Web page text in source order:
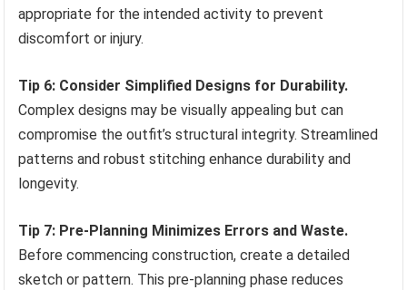
appropriate for the intended activity to prevent
discomfort or injury.
Tip 6: Consider Simplified Designs for Durability.
Complex designs may be visually appealing but can
compromise the outfit’s structural integrity. Streamlined
patterns and robust stitching enhance durability and
longevity.
Tip 7: Pre-Planning Minimizes Errors and Waste.
Before commencing construction, create a detailed
sketch or pattern. This pre-planning phase reduces